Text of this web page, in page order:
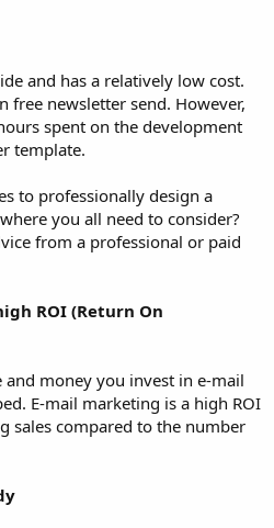
and has a relatively low cost.
free newsletter send. However,
spent on the development
template.
to professionally design a
you all need to consider?
from a professional or paid
ROI (Return On
money you invest in e-mail
E-mail marketing is a high ROI
sales compared to the number